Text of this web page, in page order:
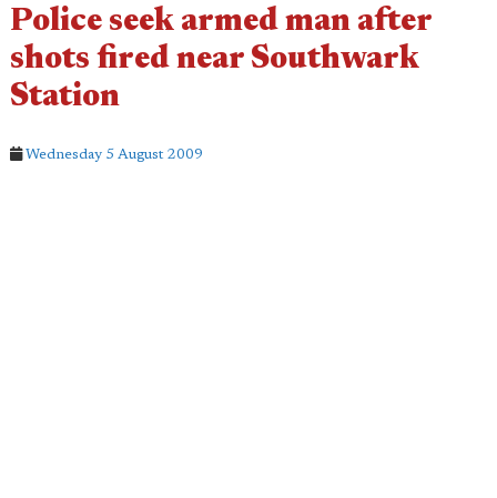
Police seek armed man after
shots fired near Southwark
Station
Wednesday 5 August 2009